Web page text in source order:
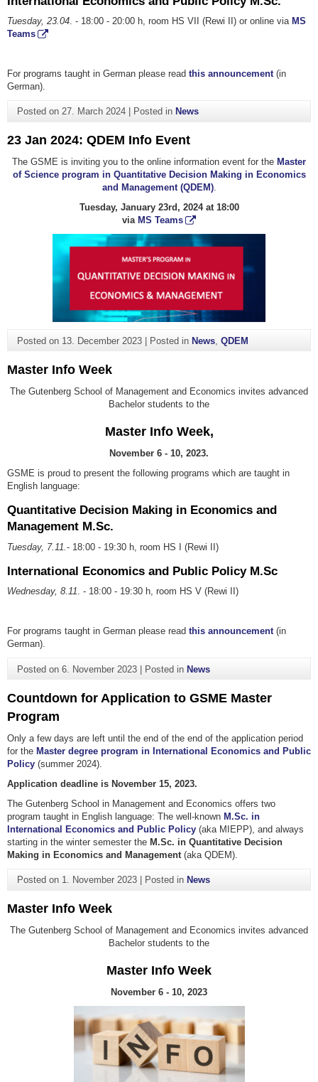
Tuesday, 23.04 . - 18:00 - 20:00 h, room HS VII (Rewi II) or online via MS
Teams
For programs taught in German please read this announcement (in
German).
Posted on 27. March 2024| Posted in News
23 Jan 2024: QDEM Info Event
The GSME is inviting you to the online information event for the Master
of Science program in Quantitative Decision Making in Economics
and Management (QDEM).
Tuesday, January 23rd, 2024 at 18:00
via MS Teams
Posted on 13. December 2023| Posted in News, QDEM
Master Info Week
The Gutenberg School of Management and Economics invites advanced
Bachelor students to the
Master Info Week,
November 6 - 10, 2023.
GSME is proud to present the following programs which are taught in
English language:
Quantitative Decision Making in Economics and
Management M.Sc.
Tuesday, 7.11. - 18:00 - 19:30 h, room HS I (Rewi II)
International Economics and Public Policy M.Sc
Wednesday, 8.11. - 18:00 - 19:30 h, room HS V (Rewi II)
For programs taught in German please read this announcement (in
German).
Posted on 6. November 2023| Posted in News
Countdown for Application to GSME Master
Program
Only a few days are left until the end of the end of the application period
for the Master degree program in International Economics and Public
Policy (summer 2024).
Application deadline is November 15, 2023.
The Gutenberg School in Management and Economics offers two
program taught in English language: The well-known M.Sc. in
International Economics and Public Policy (aka MIEPP), and always
starting in the winter semester the M.Sc. in Quantitative Decision
Making in Economics and Management (aka QDEM).
Posted on 1. November 2023| Posted in News
Master Info Week
The Gutenberg School of Management and Economics invites advanced
Bachelor students to the
Master Info Week
November 6 - 10, 2023